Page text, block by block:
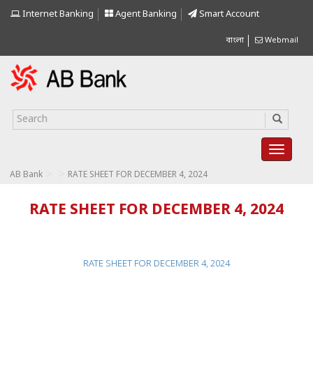
Internet Banking Agent Banking Smart Account
বাংলা Webmail
AB Bank RATE SHEET FOR DECEMBER 4, 2024
RATE SHEET FOR DECEMBER 4, 2024
RATE SHEET FOR DECEMBER 4, 2024